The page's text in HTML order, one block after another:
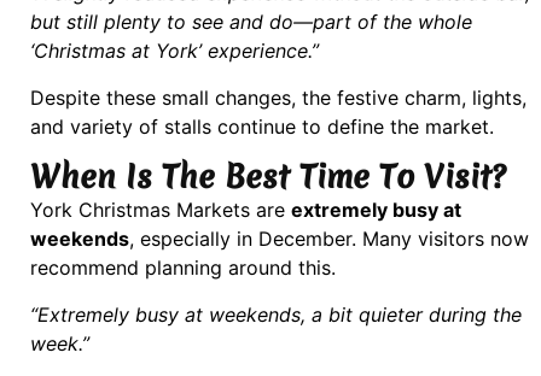
but still plenty to see and do—part of the whole
‘Christmas at York’ experience.”
Despite these small changes, the festive charm, lights,
and variety of stalls continue to define the market.
When Is The Best Time To Visit?
York Christmas Markets are extremely busy at
weekends, especially in December. Many visitors now
recommend planning around this.
“Extremely busy at weekends, a bit quieter during the
week.”